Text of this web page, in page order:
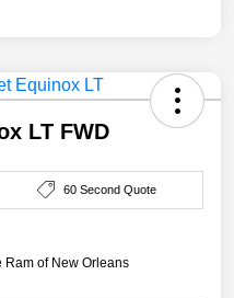
LT FWD
60 Second Quote
Ram of New Orleans